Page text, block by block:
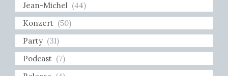
Jean-Michel (44)
Konzert (50)
Party (31)
Podcast (7)